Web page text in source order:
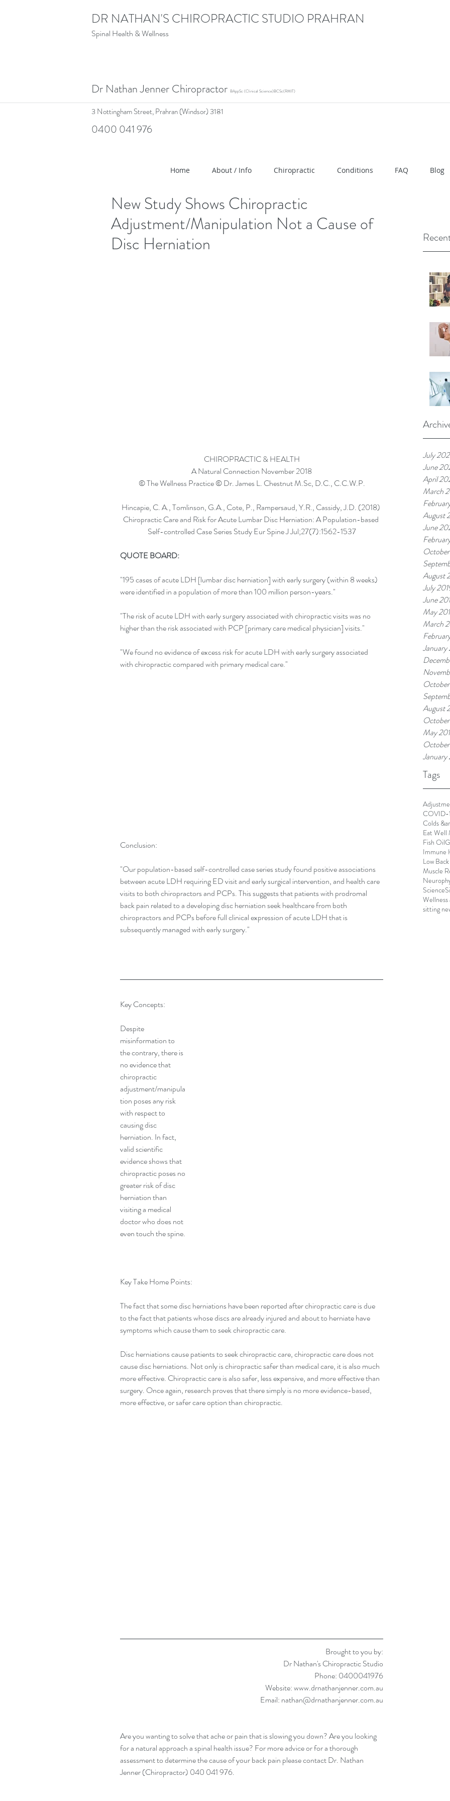
DR NATHAN'S CHIROPRACTIC STUDIO PRAHRAN
3 Nottingham Street,Prahran (Windsor) 3181
0400 041 976
Dr Nathan Jenner Chiropractor BAppSc (Clinical Science)BCSc(RMIT)
Spinal Health & Wellness
Home About / Info Chiropractic Conditions FAQ Blog
July
June
April
March
August
June
August
July
June
May
March
January
August
May
January
Tags
COVID-
Colds
Eat Well
Fish Oil
Immune
Low
Muscle
Science
sitting
New Study Shows Chiropractic
Adjustment/Manipulation Not a Cause of
Disc Herniation
CHIROPRACTIC & HEALTH
A Natural Connection November 2018
© The Wellness Practice © Dr. James L. Chestnut M.Sc, D.C., C.C.W.P.
Hincapie, C. A., Tomlinson, G.A., Cote, P., Rampersaud, Y.R., Cassidy, J.D. (2018)
Chiropractic Care and Risk for Acute Lumbar Disc Herniation: A Population-based
Self-controlled Case Series Study Eur Spine J Jul;27(7):1562-1537
QUOTE BOARD:
"195 cases of acute LDH [lumbar disc herniation] with early surgery (within 8 weeks)
were identified in a population of more than 100 million person-years."
"The risk of acute LDH with early surgery associated with chiropractic visits was no
higher than the risk associated with PCP [primary care medical physician] visits."
"We found no evidence of excess risk for acute LDH with early surgery associated
with chiropractic compared with primary medical care."
Conclusion:
"Our population-based self-controlled case series study found positive associations
between acute LDH requiring ED visit and early surgical intervention, and health care
visits to both chiropractors and PCPs. This suggests that patients with prodromal
back pain related to a developing disc herniation seek healthcare from both
chiropractors and PCPs before full clinical expression of acute LDH that is
subsequently managed with early surgery."
Key Concepts:
Despite
misinformation to
the contrary, there is
no evidence that
chiropractic
adjustment/manipula
tion poses any risk
with respect to
causing disc
herniation. In fact,
valid scientific
evidence shows that
chiropractic poses no
greater risk of disc
herniation than
visiting a medical
doctor who does not
even touch the spine.
Key Take Home Points:
The fact that some disc herniations have been reported after chiropractic care is due
to the fact that patients whose discs are already injured and about to herniate have
symptoms which cause them to seek chiropractic care.
Disc herniations cause patients to seek chiropractic care, chiropractic care does not
cause disc herniations. Not only is chiropractic safer than medical care, it is also much
more effective. Chiropractic care is also safer, less expensive, and more effective than
surgery. Once again, research proves that there simply is no more evidence-based,
more effective, or safer care option than chiropractic.
Brought to you by:
Dr Nathan's Chiropractic Studio
Phone: 0400041976
Website: www.drnathanjenner.com.au
Email: nathan@drnathanjenner.com.au
Are you wanting to solve that ache or pain that is slowing you down? Are you looking
for a natural approach a spinal health issue? For more advice or for a thorough
assessment to determine the cause of your back pain please contact Dr. Nathan
Jenner (Chiropractor) 040 041 976.